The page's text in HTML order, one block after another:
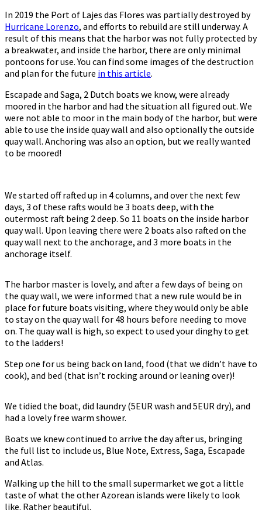
In 2019 the Port of Lajes das Flores was partially destroyed by
Hurricane Lorenzo, and efforts to rebuild are still underway. A
result of this means that the harbor was not fully protected by
a breakwater, and inside the harbor, there are only minimal
pontoons for use. You can find some images of the destruction
and plan for the future in this article.
Escapade and Saga, 2 Dutch boats we know, were already
moored in the harbor and had the situation all figured out. We
were not able to moor in the main body of the harbor, but were
able to use the inside quay wall and also optionally the outside
quay wall. Anchoring was also an option, but we really wanted
to be moored!
We started off rafted up in 4 columns, and over the next few
days, 3 of these rafts would be 3 boats deep, with the
outermost raft being 2 deep. So 11 boats on the inside harbor
quay wall. Upon leaving there were 2 boats also rafted on the
quay wall next to the anchorage, and 3 more boats in the
anchorage itself.
The harbor master is lovely, and after a few days of being on
the quay wall, we were informed that a new rule would be in
place for future boats visiting, where they would only be able
to stay on the quay wall for 48 hours before needing to move
on. The quay wall is high, so expect to used your dinghy to get
to the ladders!
Step one for us being back on land, food (that we didn’t have to
cook), and bed (that isn’t rocking around or leaning over)!
We tidied the boat, did laundry (5EUR wash and 5EUR dry), and
had a lovely free warm shower.
Boats we knew continued to arrive the day after us, bringing
the full list to include us, Blue Note, Extress, Saga, Escapade
and Atlas.
Walking up the hill to the small supermarket we got a little
taste of what the other Azorean islands were likely to look
like. Rather beautiful.